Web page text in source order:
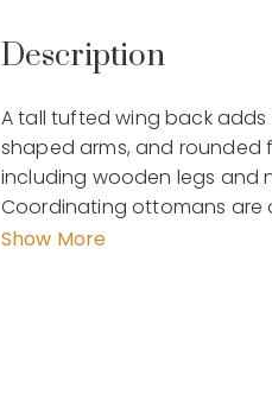
Description
A tall tufted wing back
shaped arms, and rounded
including wooden legs and
Coordinating ottomans are
seating group. Place one of
Show More